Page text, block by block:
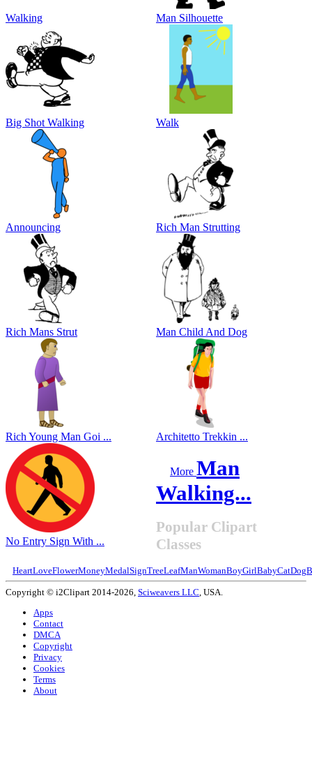
Walking Man Silhouette
Big Shot Walking Walk
Announcing Rich Man Strutting
Rich Mans Strut Man Child And Dog
Rich Young Man Goi ... Architetto Trekkin ...
No Entry Sign With ...
More Man
Walking...
Popular Clipart
Classes
HeartLoveFlowerMoneyMedalSignTreeLeafManWomanBoyGirlBabyCatDog
Copyright © i2Clipart 2014-2026, Sciweavers LLC , USA.
Apps
Contact
DMCA
Copyright
Privacy
Cookies
Terms
About